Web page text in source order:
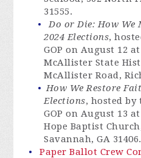
31555.
Do or Die: How We
2024 Elections,
GOP on August 12
McAllister State
McAllister Road,
How We Restore
Elections, hosted by
GOP on August 13
Hope Baptist
Savannah, GA
Paper Ballot Crew